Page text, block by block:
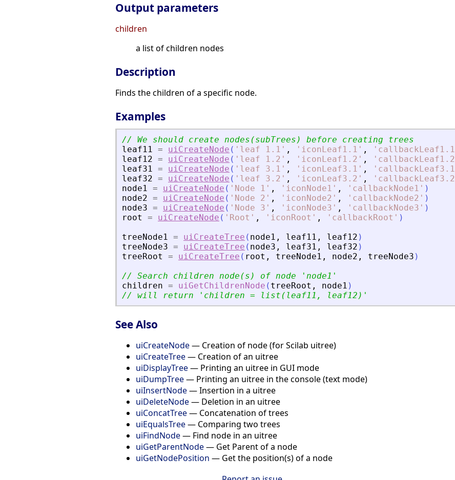
Output parameters
children
a list of children nodes
Description
Finds the children of a specific node.
Examples
leaf11 = uiCreateNode ( ' leaf 1.1 ' , ' iconLeaf1.1 ' , ' callbackLeaf1.1
leaf12 = uiCreateNode ( ' leaf 1.2 ' , ' iconLeaf1.2 ' , ' callbackLeaf1.2
leaf31 = uiCreateNode ( ' leaf 3.1 ' , ' iconLeaf3.1 ' , ' callbackLeaf3.1
leaf32 = uiCreateNode ( ' leaf 3.2 ' , ' iconLeaf3.2 ' , ' callbackLeaf3.2
node1 = uiCreateNode ( ' Node 1 ' , ' iconNode1 ' , ' callbackNode1 ' )
node2 = uiCreateNode ( ' Node 2 ' , ' iconNode2 ' , ' callbackNode2 ' )
node3 = uiCreateNode ( ' Node 3 ' , ' iconNode3 ' , ' callbackNode3 ' )
root
= uiCreateNode ( ' Root ' , ' iconRoot ' , ' callbackRoot ' )
treeNode1 = uiCreateTree ( node1 , leaf11 , leaf12 )
treeNode3 = uiCreateTree ( node3 , leaf31 , leaf32 )
treeRoot
= uiCreateTree ( root , treeNode1 , node2 , treeNode3 )
// Search children node(s) of node
' node1 '
children = uiGetChildrenNode ( treeRoot , node1 )
// will return
' children = list(leaf11, leaf12) '
See Also
uiCreateNode— Creation of node (for Scilab uitree)
uiCreateTree— Creation of an uitree
uiDisplayTree— Printing an uitree in GUI mode
uiDumpTree— Printing an uitree in the console (text mode)
uiInsertNode— Insertion in a uitree
uiDeleteNode— Deletion in an uitree
uiConcatTree— Concatenation of trees
uiEqualsTree— Comparing two trees
uiFindNode— Find node in an uitree
uiGetParentNode— Get Parent of a node
uiGetNodePosition — Get the position(s) of a node